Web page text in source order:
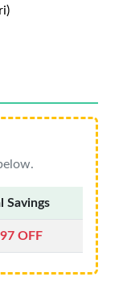
Savings
OFF